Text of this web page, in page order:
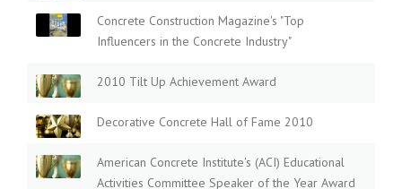
Concrete Construction Magazine's "Top
Influencers in the Concrete Industry"
2010 Tilt Up Achievement Award
Decorative Concrete Hall of Fame 2010
American Concrete Institute's (ACI) Educational
Activities Committee Speaker of the Year Award